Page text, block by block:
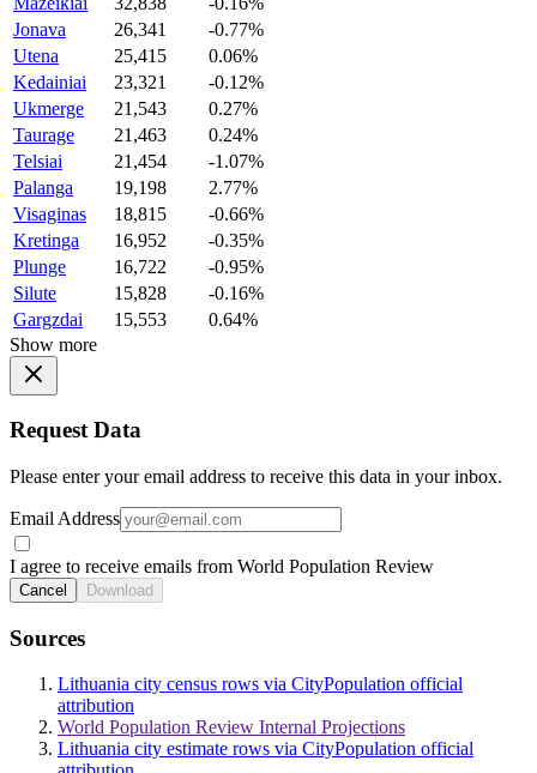
Jonava
26,341
-0.77%
Utena
25,415
0.06%
Kedainiai
23,321
-0.12%
Ukmerge
21,543
0.27%
Taurage
21,463
0.24%
Telsiai
21,454
-1.07%
Palanga
19,198
2.77%
Visaginas
18,815
-0.66%
Kretinga
16,952
-0.35%
Plunge
16,722
-0.95%
Silute
15,828
-0.16%
Gargzdai
15,553
0.64%
Show more
Request Data
Please enter your email address to receive this data in your inbox.
Email Address
I agree to receive emails from World Population Review
Cancel Download
Sources
Lithuania city census rows via CityPopulation official
attribution
World Population Review Internal Projections
Lithuania city estimate rows via CityPopulation official